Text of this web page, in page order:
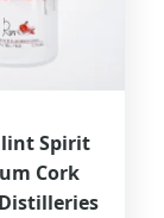
Spirit
Cork